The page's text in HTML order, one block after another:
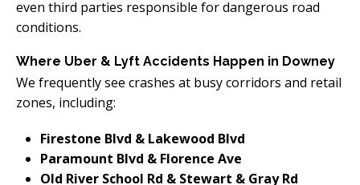
even third parties responsible for dangerous road
conditions.
Where Uber & Lyft Accidents Happen in Downey
We frequently see crashes at busy corridors and retail
zones, including:
Firestone Blvd & Lakewood Blvd
Paramount Blvd & Florence Ave
Old River School Rd & Stewart & Gray Rd